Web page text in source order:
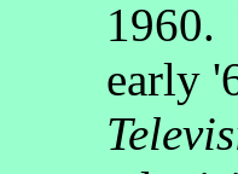
1960.
early